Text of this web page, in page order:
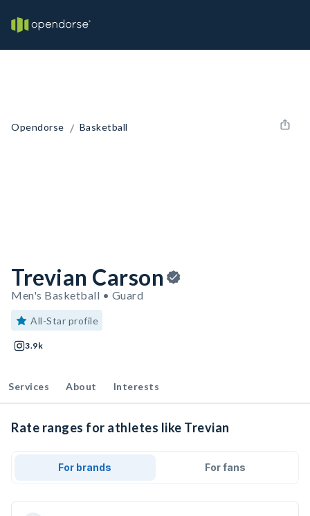
Opendorse / Basketball
Trevian Carson
Men's Basketball • Guard
All-Star profile
3.9k
Services About Interests
Rate ranges for athletes like Trevian
For brands For fans